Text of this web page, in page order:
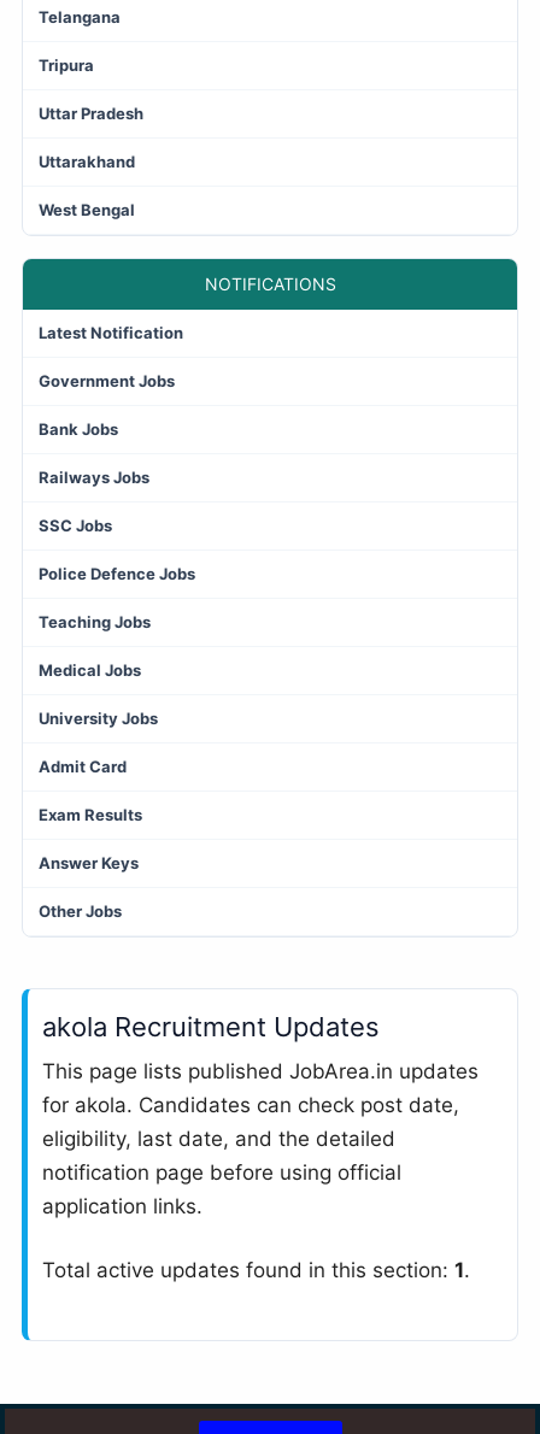
Telangana
Tripura
Uttar Pradesh
Uttarakhand
West Bengal
NOTIFICATIONS
Latest Notification
Government Jobs
Bank Jobs
Railways Jobs
SSC Jobs
Police Defence Jobs
Teaching Jobs
Medical Jobs
University Jobs
Admit Card
Exam Results
Answer Keys
Other Jobs
akola Recruitment Updates
This page lists published JobArea.in updates
for akola. Candidates can check post date,
eligibility, last date, and the detailed
notification page before using official
application links.
Total active updates found in this section: 1.